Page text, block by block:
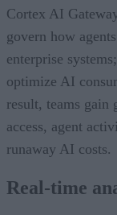
Cortex AI
govern how
enterprise
optimize AI
result, teams
access, agent
runaway AI costs.
Real-time